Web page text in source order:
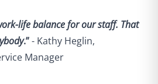
life balance for our staff. That
.”- Kathy Heglin,
Manager